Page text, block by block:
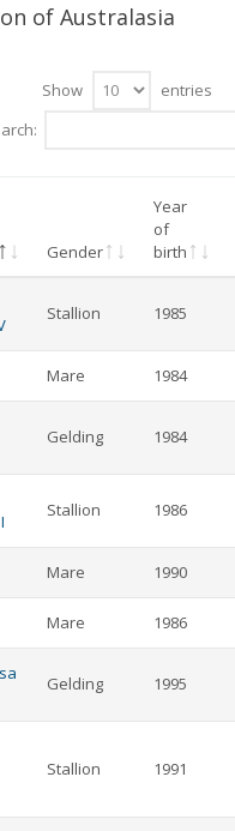
of Australasia
Show
entries
Gender
Year
of
birth
Stallion 1985
Mare 1984
Gelding 1984
Stallion 1986
Mare 1990
Mare 1986
Gelding 1995
Stallion 1991